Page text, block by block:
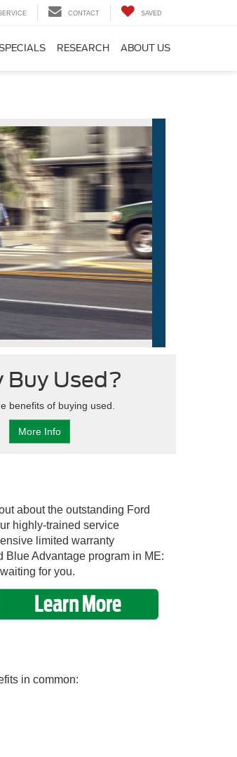
CONTACT SAVED
RESEARCH ABOUT US
Buy Used?
benefits of buying used.
More Info
about the outstanding Ford
highly-trained service
limited warranty
Advantage program in ME:
for you.
in common: